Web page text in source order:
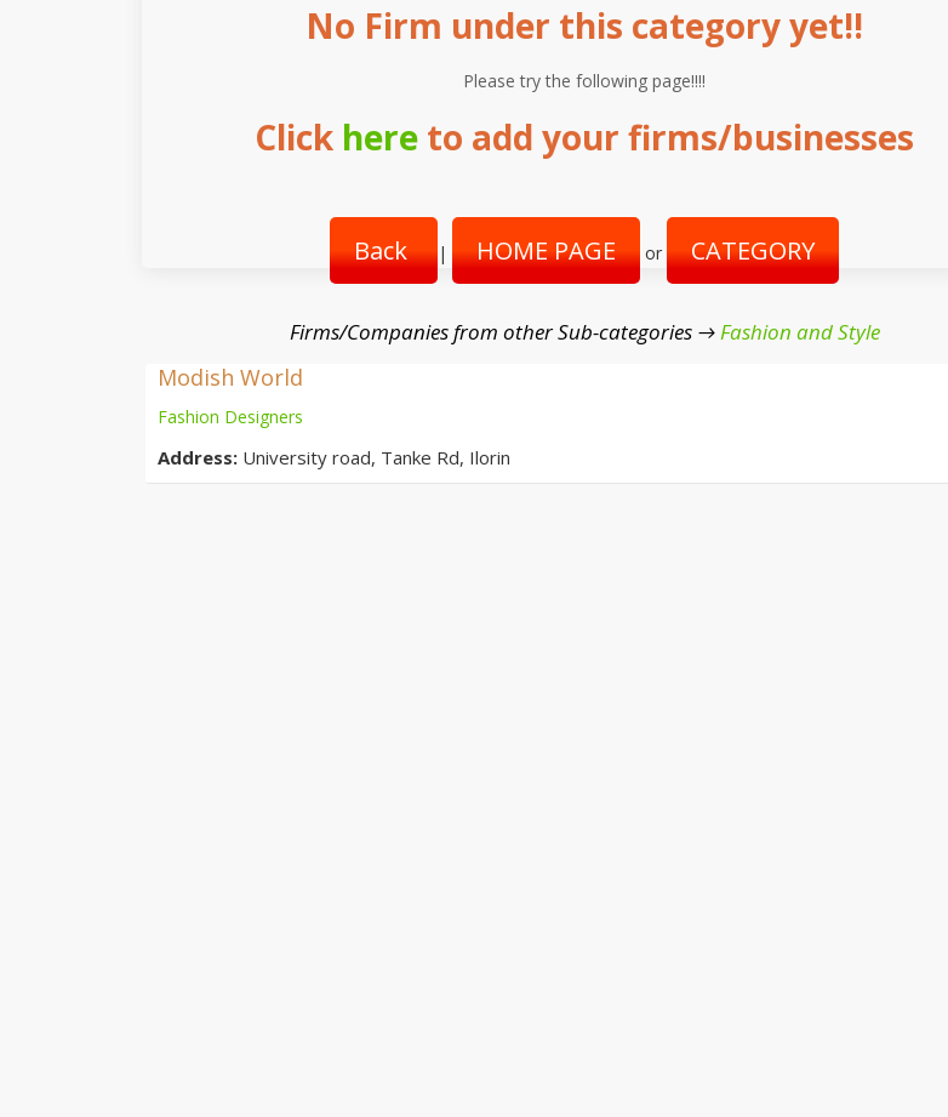
No Firm under this category yet!!
Please try the following page!!!!
Click here to add your firms/businesses
Back | HOME PAGE or CATEGORY
Firms/Companies from other Sub-categories →Fashion and Style
Modish World
Fashion Designers
Address: University road, Tanke Rd, Ilorin